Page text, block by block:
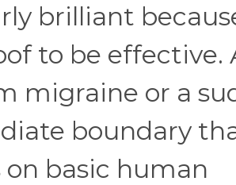
brilliant
to be effective.
migraine or a
boundary
on basic human